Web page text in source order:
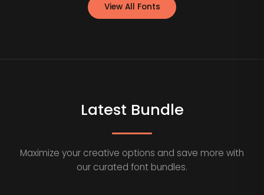
View All Fonts
Latest Bundle
Maximize your creative options and save more with
our curated font bundles.